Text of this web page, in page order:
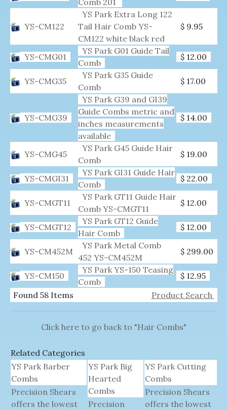
YS-CM122
YS Park Extra Long 122
Tail Hair Comb YS-
CM122 white black red
$ 9.95
YS-CMG01
YS Park G01 Guide Tail
Comb
$ 12.00
YS-CMG35
YS Park G35 Guide
Comb
$ 17.00
YS-CMG39
YS Park G39 and GI39
Guide Combs metric and
inches measurements
available
$ 14.00
YS-CMG45
YS Park G45 Guide Hair
Comb
$ 19.00
YS-CMGI31
YS Park GI31 Guide Hair
Comb
$ 22.00
YS-CMGT11
YS Park GT11 Guide Hair
Comb YS-CMGT11
$ 12.00
YS-CMGT12
YS Park GT12 Guide
Hair Comb
$ 12.00
YS-CM452M
YS Park Metal Comb
452 YS-CM452M
$ 299.00
YS-CM150
YS Park YS-150 Teasing
Comb
$ 12.95
Found 58 Items
Product Search
Click here to go back to "Hair Combs"
Related Categories
YS Park Barber
Combs
Precision Shears
offers the lowest
YS Park Big
Hearted
Combs
Precision
YS Park Cutting
Combs
Precision Shears
offers the lowest